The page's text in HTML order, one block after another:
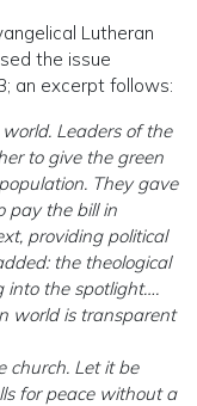
Lutheran
the issue
an excerpt follows:
Leaders of the
to give the green
They gave
pay the bill in
providing political
the theological
into the spotlight….
world is transparent
church. Let it be
for peace without a